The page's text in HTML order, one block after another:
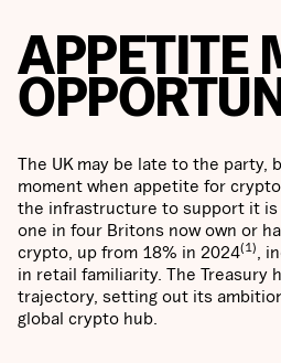
APPETITE
The UK may be late to the party,
moment when appetite for
the infrastructure to support it is
one in four Britons now own or
crypto, up from 18% in 2024(1)
,
in retail familiarity. The Treasury
trajectory, setting out its
global crypto hub.